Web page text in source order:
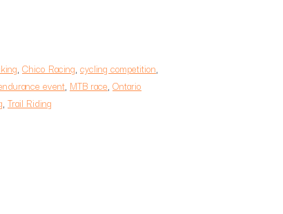
, Chico Racing, cycling competition,
event, MTB race, Ontario
, Trail Riding